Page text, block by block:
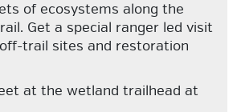
of ecosystems along the
Get a special ranger led visit
trail sites and restoration
at the wetland trailhead at